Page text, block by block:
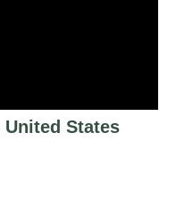
United States